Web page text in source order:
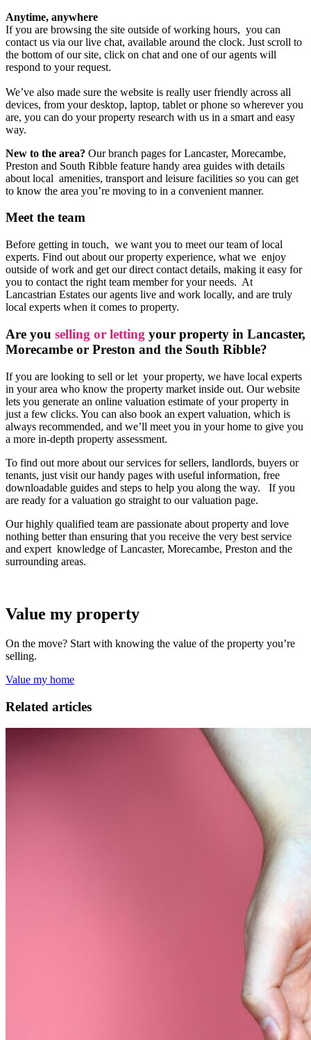
Anytime, anywhere
If you are browsing the site outside of working hours, you can
contact us via our live chat, available around the clock. Just scroll to
the bottom of our site, click on chat and one of our agents will
respond to your request.
We’ve also made sure the website is really user friendly across all
devices, from your desktop, laptop, tablet or phone so wherever you
are, you can do your property research with us in a smart and easy
way.
New to the area? Our branch pages for Lancaster, Morecambe,
Preston and South Ribble feature handy area guides with details
about local amenities, transport and leisure facilities so you can get
to know the area you’re moving to in a convenient manner.
Meet the team
Before getting in touch, we want you to meet our team of local
experts. Find out about our property experience, what we enjoy
outside of work and get our direct contact details, making it easy for
you to contact the right team member for your needs. At
Lancastrian Estates our agents live and work locally, and are truly
local experts when it comes to property.
Are you selling or letting your property in Lancaster,
Morecambe or Preston and the South Ribble?
If you are looking to sell or let your property, we have local experts
in your area who know the property market inside out. Our website
lets you generate an online valuation estimate of your property in
just a few clicks. You can also book an expert valuation, which is
always recommended, and we’ll meet you in your home to give you
a more in-depth property assessment.
To find out more about our services for sellers, landlords, buyers or
tenants, just visit our handy pages with useful information, free
downloadable guides and steps to help you along the way. If you
are ready for a valuation go straight to our valuation page.
Our highly qualified team are passionate about property and love
nothing better than ensuring that you receive the very best service
and expert knowledge of Lancaster, Morecambe, Preston and the
surrounding areas.
Value my property
On the move? Start with knowing the value of the property you’re
selling.
Value my home
Related articles